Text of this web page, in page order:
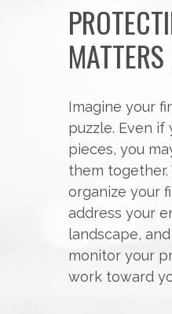
Imagine your
puzzle. Even if
pieces, you
them
organize your
address your
landscape,
monitor your
work toward